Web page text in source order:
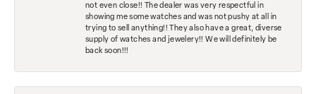
not even close!! The dealer was very respectful in
showing me some watches and was not pushy at all in
trying to sell anything!! They also have a great, diverse
supply of watches and jewelery!! We will definitely be
back soon!!!